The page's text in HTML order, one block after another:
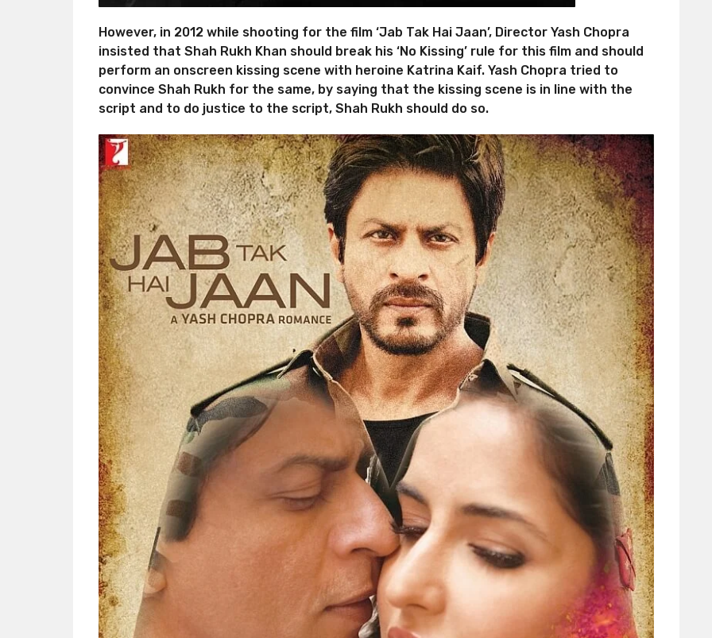
However, in 2012 while shooting for the film ‘Jab Tak Hai Jaan’, Director Yash Chopra
insisted that Shah Rukh Khan should break his ‘No Kissing’ rule for this film and should
perform an onscreen kissing scene with heroine Katrina Kaif. Yash Chopra tried to
convince Shah Rukh for the same, by saying that the kissing scene is in line with the
script and to do justice to the script, Shah Rukh should do so.